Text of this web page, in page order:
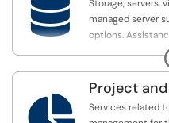
numerous
FAU’s HPC
campus.
All Students and
access to the

Storage, servers,
managed server
options.
Access, Virtual
Project
Services related